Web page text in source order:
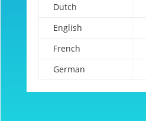
Dutch
English
French
German